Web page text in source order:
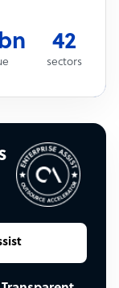
42
sectors